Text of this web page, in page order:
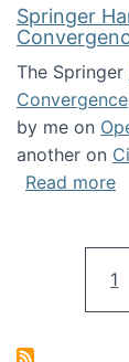
Springer
The Springer
Convergence
by me on
another on
Read more
1